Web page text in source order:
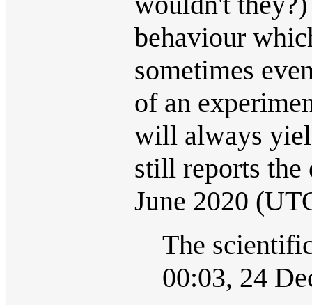
behaviour
sometimes
of an
will always
still reports the
June 2020
The
00:03, 24